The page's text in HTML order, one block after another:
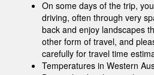
On some days of the trip,
driving, often through very
back and enjoy landscapes
other form of travel, and
carefully for travel time
Temperatures in Western